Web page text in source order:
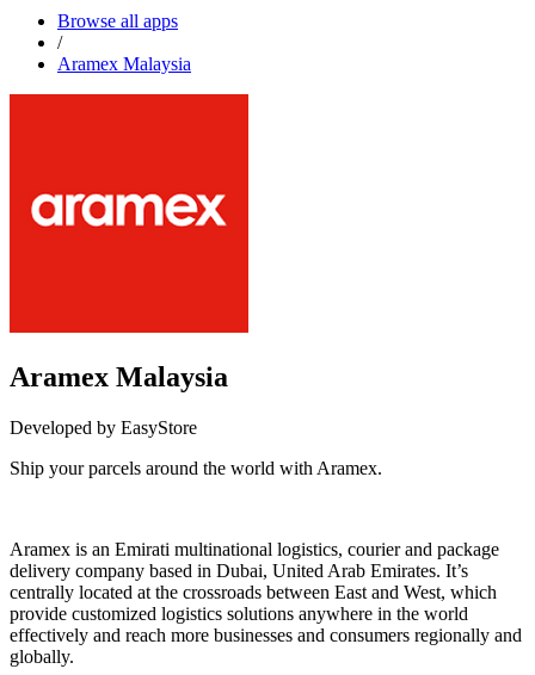
Browse all apps
/
Aramex Malaysia
Aramex Malaysia
Developed by EasyStore
Ship your parcels around the world with Aramex.
Aramex is an Emirati multinational logistics, courier and package
delivery company based in Dubai, United Arab Emirates. It’s
centrally located at the crossroads between East and West, which
provide customized logistics solutions anywhere in the world
effectively and reach more businesses and consumers regionally and
globally.